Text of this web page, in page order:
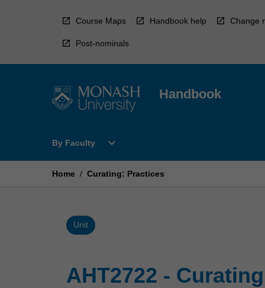
Course Maps Handbook help Change
Post-nominals
Handbook
By Faculty
Open
Faculty
expand_more
Home / Curating: Practices
Unit
AHT2722 -